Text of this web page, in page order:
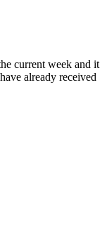
current week and it
already received